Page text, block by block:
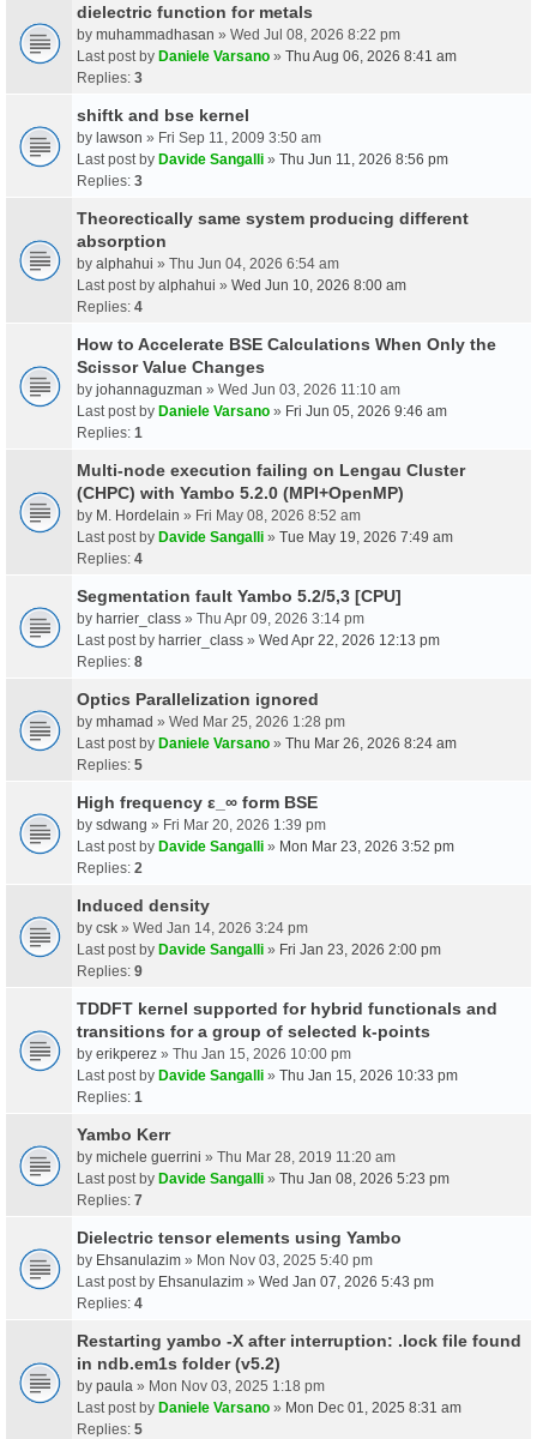
dielectric function for metals
by muhammadhasan » Wed Jul 08, 2026 8:22 pm
Last post by Daniele Varsano » Thu Aug 06, 2026 8:41 am
Replies: 3
shiftk and bse kernel
by lawson » Fri Sep 11, 2009 3:50 am
Last post by Davide Sangalli » Thu Jun 11, 2026 8:56 pm
Replies: 3
Theorectically same system producing different
absorption
by alphahui » Thu Jun 04, 2026 6:54 am
Last post by alphahui » Wed Jun 10, 2026 8:00 am
Replies: 4
How to Accelerate BSE Calculations When Only the
Scissor Value Changes
by johannaguzman » Wed Jun 03, 2026 11:10 am
Last post by Daniele Varsano » Fri Jun 05, 2026 9:46 am
Replies: 1
Multi-node execution failing on Lengau Cluster
(CHPC) with Yambo 5.2.0 (MPI+OpenMP)
by M. Hordelain » Fri May 08, 2026 8:52 am
Last post by Davide Sangalli » Tue May 19, 2026 7:49 am
Replies: 4
Segmentation fault Yambo 5.2/5,3 [CPU]
by harrier_class » Thu Apr 09, 2026 3:14 pm
Last post by harrier_class » Wed Apr 22, 2026 12:13 pm
Replies: 8
Optics Parallelization ignored
by mhamad » Wed Mar 25, 2026 1:28 pm
Last post by Daniele Varsano » Thu Mar 26, 2026 8:24 am
Replies: 5
High frequency ε_∞ form BSE
by sdwang » Fri Mar 20, 2026 1:39 pm
Last post by Davide Sangalli » Mon Mar 23, 2026 3:52 pm
Replies: 2
Induced density
by csk » Wed Jan 14, 2026 3:24 pm
Last post by Davide Sangalli » Fri Jan 23, 2026 2:00 pm
Replies: 9
TDDFT kernel supported for hybrid functionals and
transitions for a group of selected k-points
by erikperez » Thu Jan 15, 2026 10:00 pm
Last post by Davide Sangalli » Thu Jan 15, 2026 10:33 pm
Replies: 1
Yambo Kerr
by michele guerrini » Thu Mar 28, 2019 11:20 am
Last post by Davide Sangalli » Thu Jan 08, 2026 5:23 pm
Replies: 7
Dielectric tensor elements using Yambo
by Ehsanulazim » Mon Nov 03, 2025 5:40 pm
Last post by Ehsanulazim » Wed Jan 07, 2026 5:43 pm
Replies: 4
Restarting yambo -X after interruption: .lock file found
in ndb.em1s folder (v5.2)
by paula » Mon Nov 03, 2025 1:18 pm
Last post by Daniele Varsano » Mon Dec 01, 2025 8:31 am
Replies: 5